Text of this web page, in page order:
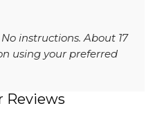
instructions. About 17
using your preferred
Reviews